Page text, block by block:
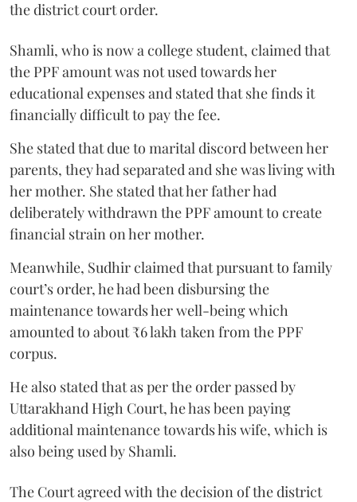
the district court order.
Shamli, who is now a college student, claimed that
the PPF amount was not used towards her
educational expenses and stated that she finds it
financially difficult to pay the fee.
She stated that due to marital discord between her
parents, they had separated and she was living with
her mother. She stated that her father had
deliberately withdrawn the PPF amount to create
financial strain on her mother.
Meanwhile, Sudhir claimed that pursuant to family
court’s order, he had been disbursing the
maintenance towards her well-being which
amounted to about ₹6 lakh taken from the PPF
corpus.
He also stated that as per the order passed by
Uttarakhand High Court, he has been paying
additional maintenance towards his wife, which is
also being used by Shamli.
The Court agreed with the decision of the district